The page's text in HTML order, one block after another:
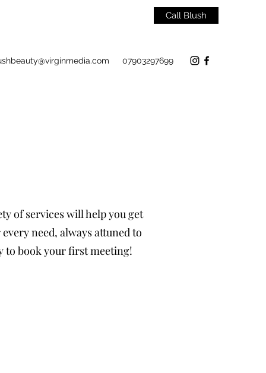
Call Blush
07903297699
of services will help you get
need, always attuned to
to book your first meeting!